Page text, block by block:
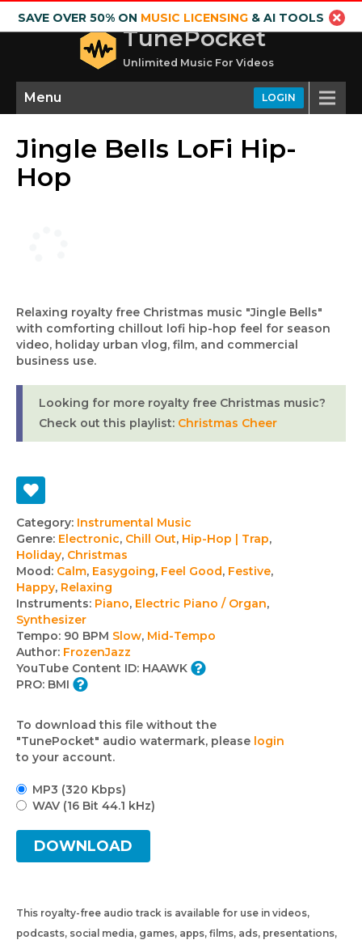
SAVE OVER 50% ON MUSIC LICENSING& AI TOOLS
TunePocket
Unlimited Music For Videos
LOGIN
Menu
Jingle Bells LoFi Hip-
Hop
Relaxing royalty free Christmas music "Jingle Bells"
with comforting chillout lofi hip-hop feel for season
video, holiday urban vlog, film, and commercial
business use.
Looking for more royalty free Christmas music?
Check out this playlist: Christmas Cheer
Track
details
Category: Instrumental Music
Genre: Electronic, Chill Out, Hip-Hop | Trap,
Holiday, Christmas
Mood: Calm, Easygoing, Feel Good, Festive,
Happy, Relaxing
Instruments: Piano, Electric Piano / Organ,
Synthesizer
Tempo: 90 BPM Slow, Mid-Tempo
Author: FrozenJazz
YouTube Content ID: HAAWK
PRO: BMI
To download this file without the
"TunePocket" audio watermark, please login
to your account.
MP3 (320 Kbps)
WAV (16 Bit 44.1 kHz)
DOWNLOAD
This royalty-free audio track is available for use in videos,
podcasts, social media, games, apps, films, ads, presentations,